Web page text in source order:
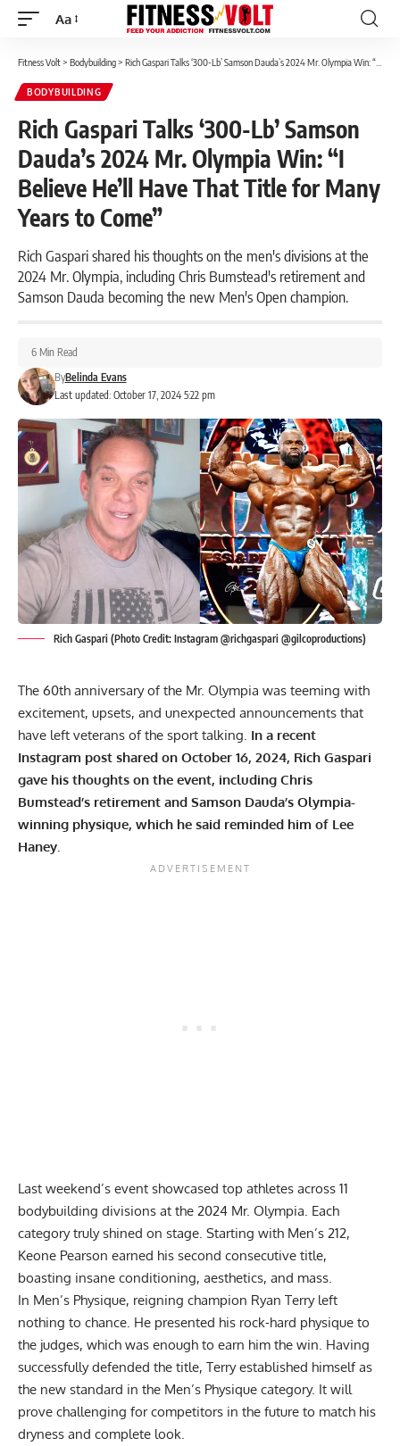
Font
Aa
Fitness Volt> Bodybuilding> Rich Gaspari Talks ‘300-Lb’ Samson Dauda’s 2024 Mr. Olympia Win: “I Believe He’ll Have That Title for Many Years to Come”
BODYBUILDING
Rich Gaspari Talks ‘300-Lb’ Samson
Dauda’s 2024 Mr. Olympia Win: “I
Believe He’ll Have That Title for Many
Years to Come”
Rich Gaspari shared his thoughts on the men's divisions at the
2024 Mr. Olympia, including Chris Bumstead's retirement and
Samson Dauda becoming the new Men's Open champion.
Last updated: October 17, 2024 5:22 pm
ByBelinda Evans
6 Min Read
Rich Gaspari (Photo Credit: Instagram @richgaspari @gilcoproductions)
The 60th anniversary of the Mr. Olympia was teeming with
excitement, upsets, and unexpected announcements that
have left veterans of the sport talking. In a recent
Instagram post shared on October 16, 2024, Rich Gaspari
gave his thoughts on the event, including Chris
Bumstead’s retirement and Samson Dauda’s Olympia-
winning physique, which he said reminded him of Lee
Haney.
Last weekend’s event showcased top athletes across 11
bodybuilding divisions at the 2024 Mr. Olympia . Each
category truly shined on stage. Starting with Men’s 212,
Keone Pearson earned his second consecutive title,
boasting insane conditioning, aesthetics, and mass.
In Men’s Physique, reigning champion Ryan Terryleft
nothing to chance. He presented his rock-hard physique to
the judges, which was enough to earn him the win. Having
successfully defended the title, Terry established himself as
the new standard in the Men’s Physique category. It will
prove challenging for competitors in the future to match his
dryness and complete look.